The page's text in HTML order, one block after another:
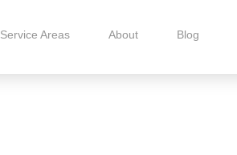
Service Areas About Blog